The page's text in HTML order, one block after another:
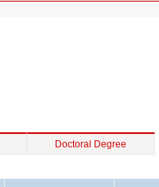
Doctoral Degree